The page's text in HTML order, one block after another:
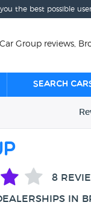
the best possible
Car Group reviews,
Search
8
IN